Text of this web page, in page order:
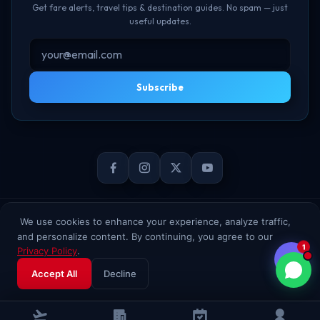
We use cookies to enhance your experience, analyze traffic,
and personalize content. By continuing, you agree to our
Privacy Policy.
Accept All
Decline
Get fare alerts, travel tips & destination guides. No spam — just
useful updates.
Subscribe
© 2026 TheBookFlight Online Private Limited. All rights reserved.
1